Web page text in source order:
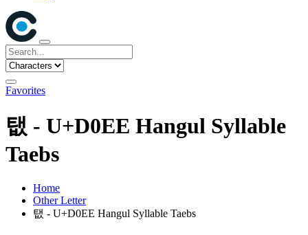
Favorites
탮 - U+D0EE Hangul Syllable
Taebs
Home
Other Letter
탮 - U+D0EE Hangul Syllable Taebs